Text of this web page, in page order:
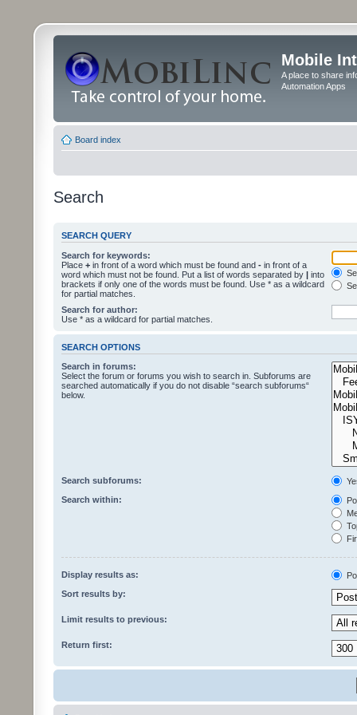
Mobile
A place to share
Automation Apps
Board index
Search
SEARCH QUERY
Search for keywords:
Place + in front of a word which must be found and - in front of a
word which must not be found. Put a list of words separated by | into
brackets if only one of the words must be found. Use * as a wildcard
for partial matches.
Search for author:
Use * as a wildcard for partial matches.
SEARCH OPTIONS
Search in forums:
Select the forum or forums you wish to search in. Subforums are
searched automatically if you do not disable “search subforums“
below.
Search subforums:
Search within:
Display results as:
Sort results by:
Limit results to previous:
Return first: